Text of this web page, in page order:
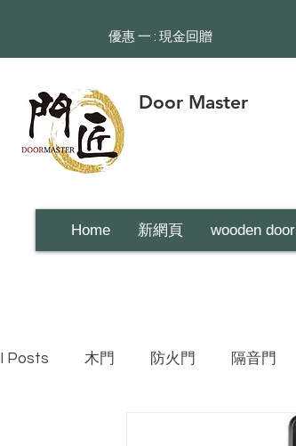
​優惠 一 : 現金回贈
Door Master
Home 新網頁 wooden door
Posts 木門 防火門 隔音門